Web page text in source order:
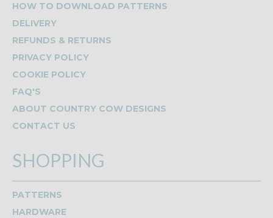
HOW TO DOWNLOAD PATTERNS
DELIVERY
REFUNDS & RETURNS
PRIVACY POLICY
COOKIE POLICY
FAQ'S
ABOUT COUNTRY COW DESIGNS
CONTACT US
SHOPPING
PATTERNS
HARDWARE